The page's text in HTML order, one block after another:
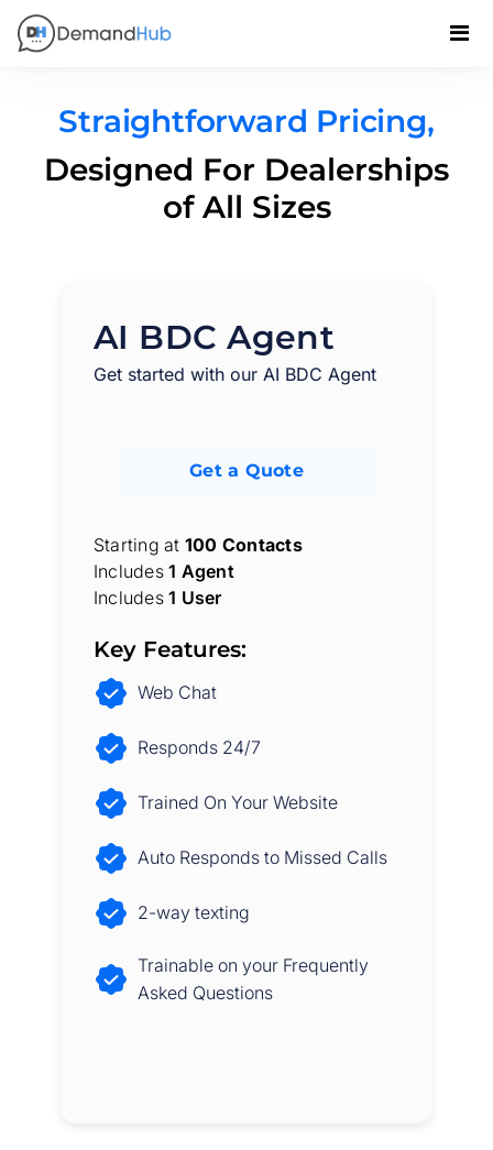
Straightforward Pricing,
Designed For Dealerships
of All Sizes
AI BDC Agent
Get started with our AI BDC Agent
Get a Quote
Starting at 100 Contacts
Includes1 Agent
Includes1 User
Key Features:
Web Chat
Responds 24/7
Trained On Your Website
Auto Responds to Missed Calls
2-way texting
Trainable on your Frequently
Asked Questions